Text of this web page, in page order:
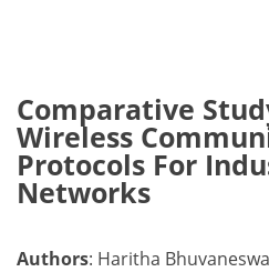
Comparative
Wireless
Protocols For
Networks
Authors: Haritha